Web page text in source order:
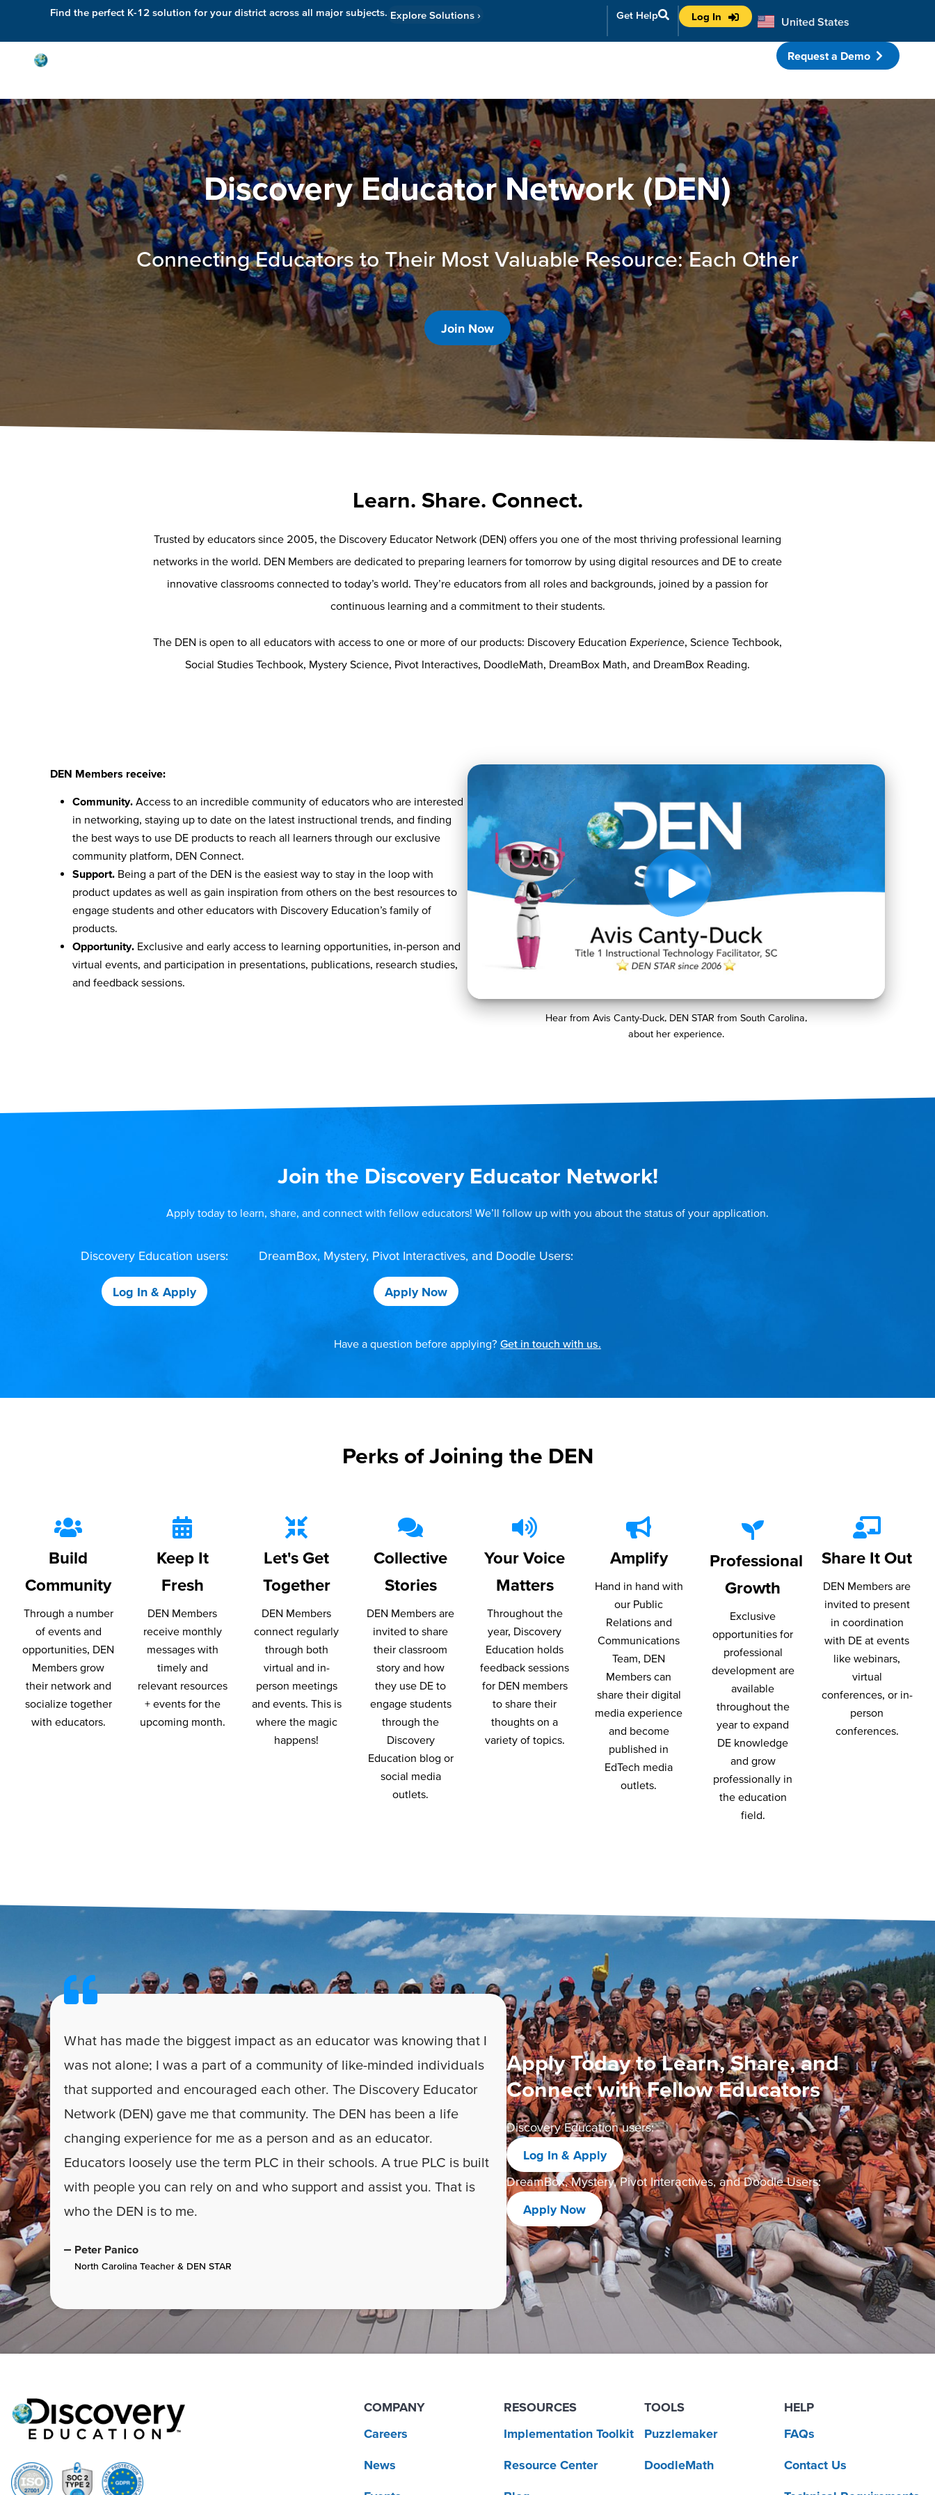
Find the perfect K-12 solution for your district across all major subjects. Explore Solutions › Get Help Log In United States
Australia
Request a Demo
Discovery Educator Network (DEN)
Connecting Educators to Their Most Valuable Resource: Each Other
Join Now
Learn. Share. Connect.
Trusted by educators since 2005, the Discovery Educator Network (DEN) offers you one of the most thriving professional learning
networks in the world. DEN Members are dedicated to preparing learners for tomorrow by using digital resources and DE to create
innovative classrooms connected to today’s world. They’re educators from all roles and backgrounds, joined by a passion for
continuous learning and a commitment to their students.
The DEN is open to all educators with access to one or more of our products: Discovery Education Experience, Science Techbook,
Social Studies Techbook, Mystery Science, Pivot Interactives, DoodleMath, DreamBox Math, and DreamBox Reading.
DEN Members receive:
Community. Access to an incredible community of educators who are interested
in networking, staying up to date on the latest instructional trends, and finding
the best ways to use DE products to reach all learners through our exclusive
community platform, DEN Connect.
Support. Being a part of the DEN is the easiest way to stay in the loop with
product updates as well as gain inspiration from others on the best resources to
engage students and other educators with Discovery Education’s family of
products.
Opportunity. Exclusive and early access to learning opportunities, in-person and
virtual events, and participation in presentations, publications, research studies,
and feedback sessions.
Hear from Avis Canty-Duck, DEN STAR from South Carolina,
about her experience.
Join the Discovery Educator Network!
Apply today to learn, share, and connect with fellow educators! We’ll follow up with you about the status of your application.
Discovery Education users:
Log In & Apply
DreamBox, Mystery, Pivot Interactives, and Doodle Users:
Apply Now
Have a question before applying? Get in touch with us.
Perks of Joining the DEN
Build
Community
Through a number
of events and
opportunities, DEN
Members grow
their network and
socialize together
with educators.
Keep It
Fresh
DEN Members
receive monthly
messages with
timely and
relevant resources
+ events for the
upcoming month.
Let's Get
Together
DEN Members
connect regularly
through both
virtual and in-
person meetings
and events. This is
where the magic
happens!
Collective
Stories
DEN Members are
invited to share
their classroom
story and how
they use DE to
engage students
through the
Discovery
Education blog or
social media
outlets.
Your Voice
Matters
Throughout the
year, Discovery
Education holds
feedback sessions
for DEN members
to share their
thoughts on a
variety of topics.
Amplify
Hand in hand with
our Public
Relations and
Communications
Team, DEN
Members can
share their digital
media experience
and become
published in
EdTech media
outlets.
Professional
Growth
Exclusive
opportunities for
professional
development are
available
throughout the
year to expand
DE knowledge
and grow
professionally in
the education
field.
Share It Out
DEN Members are
invited to present
in coordination
with DE at events
like webinars,
virtual
conferences, or in-
person
conferences.
What has made the biggest impact as an educator was knowing that I
was not alone; I was a part of a community of like-minded individuals
that supported and encouraged each other. The Discovery Educator
Network (DEN) gave me that community. The DEN has been a life
changing experience for me as a person and as an educator.
Educators loosely use the term PLC in their schools. A true PLC is built
with people you can rely on and who support and assist you. That is
who the DEN is to me.
Peter Panico
North Carolina Teacher & DEN STAR
Apply Today to Learn, Share, and
Connect with Fellow Educators
Discovery Education users:
Log In & Apply
DreamBox, Mystery, Pivot Interactives, and Doodle Users:
Apply Now
COMPANY
Careers
News
RESOURCES
Implementation Toolkit
Resource Center
TOOLS
Puzzlemaker
DoodleMath
HELP
FAQs
Contact Us